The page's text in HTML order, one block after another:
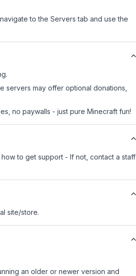
to the Servers tab and use the
servers may offer optional donations,
no paywalls - just pure Minecraft fun!
to get support - If not, contact a staff
site/store.
an older or newer version and